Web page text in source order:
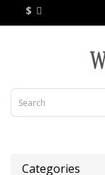
$
Categories